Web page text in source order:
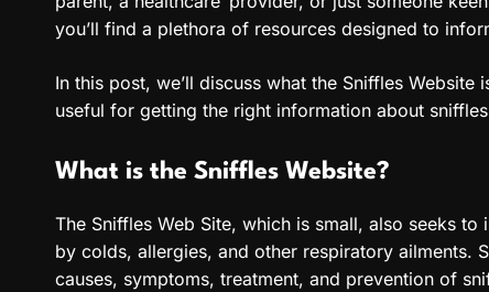
you’ll find a plethora of resources designed to
In this post, we’ll discuss what the Sniffles
useful for getting the right information about
What is the Sniffles Website?
The Sniffles Web Site, which is small, also seeks
by colds, allergies, and other respiratory ailments.
causes, symptoms, treatment, and prevention of